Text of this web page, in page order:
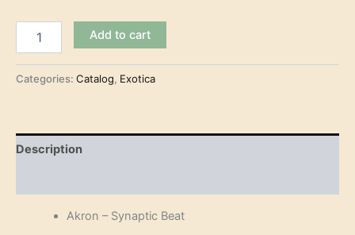
Beat
Add to cart
Categories: Catalog, Exotica
Description
Akron – Synaptic Beat